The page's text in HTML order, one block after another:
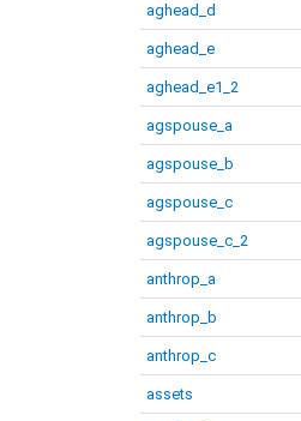
aghead_d
aghead_e
aghead_e1_2
agspouse_a
agspouse_b
agspouse_c
agspouse_c_2
anthrop_a
anthrop_b
anthrop_c
assets